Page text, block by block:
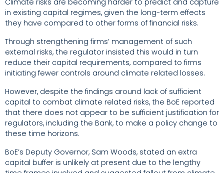
in existing capital regimes, given the long-term effects
they have compared to other forms of financial risks.
Through strengthening firms’ management of such
external risks, the regulator insisted this would in turn
reduce their capital requirements, compared to firms
initiating fewer controls around climate related losses.
However, despite the findings around lack of sufficient
capital to combat climate related risks, the BoE reported
that there does not appear to be sufficient justification for
regulators, including the Bank, to make a policy change to
these time horizons.
BoE’s Deputy Governor, Sam Woods, stated an extra
capital buffer is unlikely at present due to the lengthy